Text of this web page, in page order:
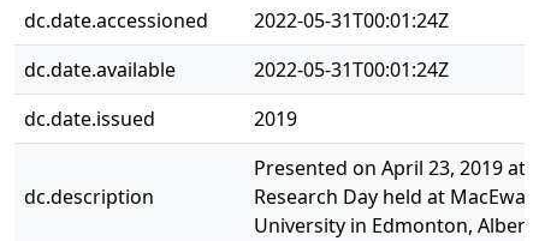
dc.date.accessioned
2022-05-31T00:01:24Z
dc.date.available
2022-05-31T00:01:24Z
dc.date.issued
2019
dc.description
Presented on April 23, 2019 at
Research Day held at MacEwan
University in Edmonton,